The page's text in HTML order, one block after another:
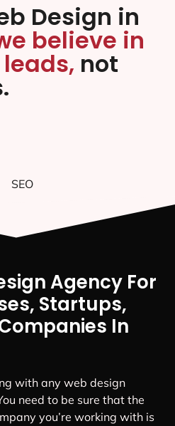
Design in
believe in
not
Agency For
Startups,
In
with any web design
need to be sure that the
you’re working with is